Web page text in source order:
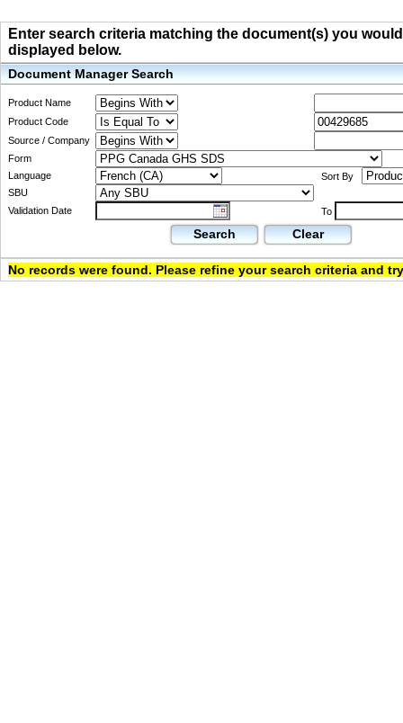
Enter search criteria matching the document(s) you
displayed below.
Document Manager Search
Product Name
Product Code
Source / Company
Form
Language
Sort By
SBU
Validation Date
To
Search Clear
No records were found. Please refine your search criteria and